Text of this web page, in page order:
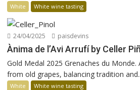
White White wine tasting
24/04/2025 paisdevins
Ànima de l’Avi Arrufí by Celler
Gold Medal 2025 Grenaches du Monde.
from old grapes, balancing tradition
White White wine tasting